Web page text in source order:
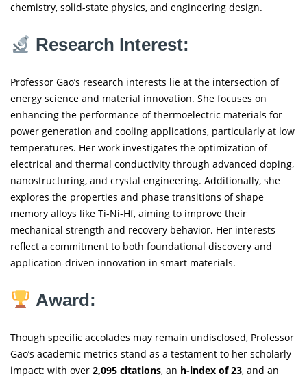
chemistry, solid-state physics, and engineering design.
Research Interest:
Professor Gao’s research interests lie at the intersection of
energy science and material innovation. She focuses on
enhancing the performance of thermoelectric materials for
power generation and cooling applications, particularly at low
temperatures. Her work investigates the optimization of
electrical and thermal conductivity through advanced doping,
nanostructuring, and crystal engineering. Additionally, she
explores the properties and phase transitions of shape
memory alloys like Ti-Ni-Hf, aiming to improve their
mechanical strength and recovery behavior. Her interests
reflect a commitment to both foundational discovery and
application-driven innovation in smart materials.
Award:
Though specific accolades may remain undisclosed, Professor
Gao’s academic metrics stand as a testament to her scholarly
impact: with over 2,095 citations, an h-index of 23, and an